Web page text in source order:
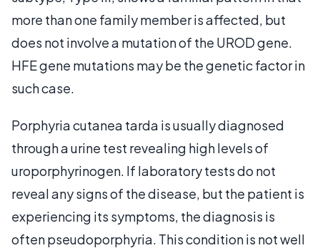
more than one family member is affected, but
does not involve a mutation of the UROD gene.
HFE gene mutations may be the genetic factor in
such case.
Porphyria cutanea tarda is usually diagnosed
through a urine test revealing high levels of
uroporphyrinogen. If laboratory tests do not
reveal any signs of the disease, but the patient is
experiencing its symptoms, the diagnosis is
often pseudoporphyria. This condition is not well